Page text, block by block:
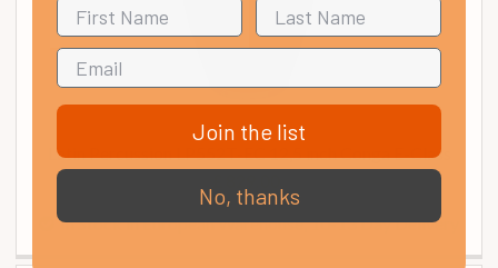
Latin Percussion LP552T-EC 12,5 inch Conga E-Class
In Stock in European Warehouse, 10-13 Day Delivery
Join the list
No, thanks